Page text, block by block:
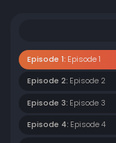
Episode 1: Episode 1
Episode 2: Episode 2
Episode 3: Episode 3
Episode 4: Episode 4